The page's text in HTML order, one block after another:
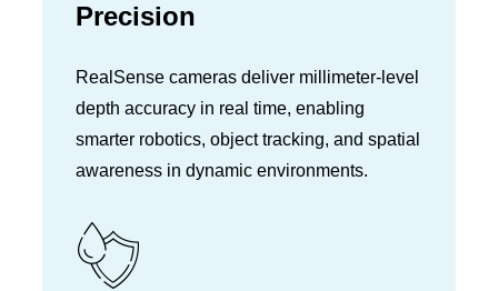
Precision
RealSense cameras deliver millimeter-level
depth accuracy in real time, enabling
smarter robotics, object tracking, and spatial
awareness in dynamic environments.